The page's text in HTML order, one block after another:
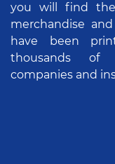
you will find the
merchandise
have been
thousands of
companies and